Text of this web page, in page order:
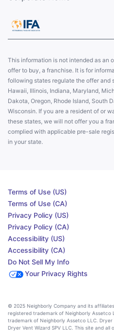
This information is not intended as an
offer to buy, a franchise. It is for
following states regulate the offer and
Hawaii, Illinois, Indiana, Maryland,
Dakota, Oregon, Rhode Island, South
Wisconsin. If you are a resident of or
these states, we will not offer you a
complied with applicable pre-sale
in your state.
Terms of Use (US)
Terms of Use (CA)
Privacy Policy (US)
Privacy Policy (CA)
Accessibility (US)
Accessibility (CA)
Do Not Sell My Info
Your Privacy Rights
© 2025 Neighborly Company and its
registered trademark of Neighborly Assetco
trademark of Neighborly Assetco LLC.
Dryer Vent Wizard SPV LLC. This site and